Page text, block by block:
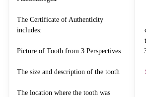
The Certificate of Authenticity
includes:
Picture of Tooth from 3 Perspectives
The size and description of the tooth
The location where the tooth was